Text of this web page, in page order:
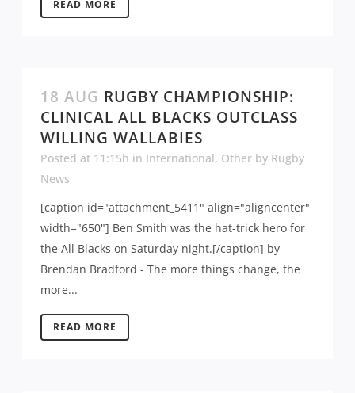
READ MORE
18 AUG RUGBY CHAMPIONSHIP:
CLINICAL ALL BLACKS OUTCLASS
WILLING WALLABIES
Posted at 11:15h in International, Other by Rugby
News
[caption id="attachment_5411" align="aligncenter"
width="650"] Ben Smith was the hat-trick hero for
the All Blacks on Saturday night.[/caption] by
Brendan Bradford - The more things change, the
more...
READ MORE